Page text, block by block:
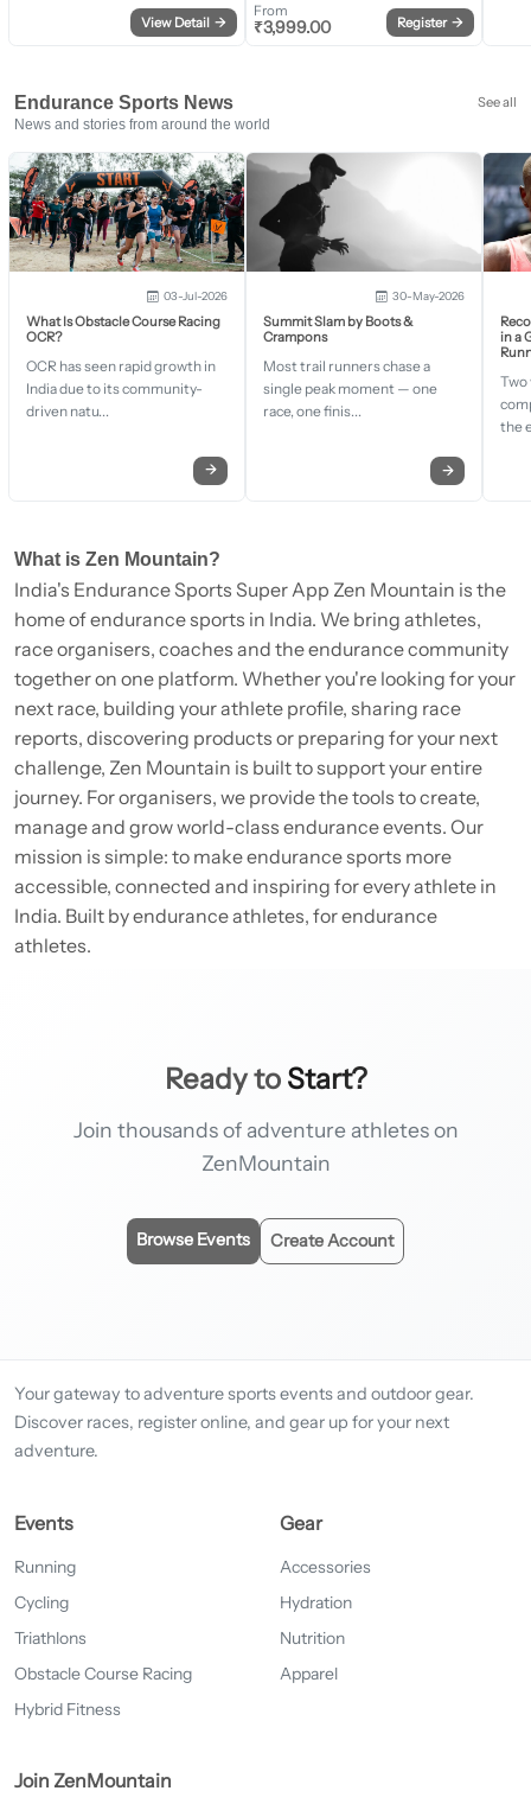
View Detail →
From
₹3,999.00 Register →
Endurance Sports News
See all
News and stories from around the world
03-Jul-2026
What Is Obstacle Course Racing
OCR?
OCR has seen rapid growth in
India due to its community-
driven natu...
→
30-May-2026
Summit Slam by Boots &
Crampons
Most trail runners chase a
single peak moment — one
race, one finis...
→
in a
Two
the
What is Zen Mountain?
India's Endurance Sports Super App Zen Mountain is the
home of endurance sports in India. We bring athletes,
race organisers, coaches and the endurance community
together on one platform. Whether you're looking for your
next race, building your athlete profile, sharing race
reports, discovering products or preparing for your next
challenge, Zen Mountain is built to support your entire
journey. For organisers, we provide the tools to create,
manage and grow world-class endurance events. Our
mission is simple: to make endurance sports more
accessible, connected and inspiring for every athlete in
India. Built by endurance athletes, for endurance
athletes.
Ready to Start?
Join thousands of adventure athletes on
ZenMountain
Browse Events Create Account
Your gateway to adventure sports events and outdoor gear.
Discover races, register online, and gear up for your next
adventure.
Events
Running
Cycling
Triathlons
Obstacle Course Racing
Hybrid Fitness
Gear
Accessories
Hydration
Nutrition
Apparel
Join ZenMountain